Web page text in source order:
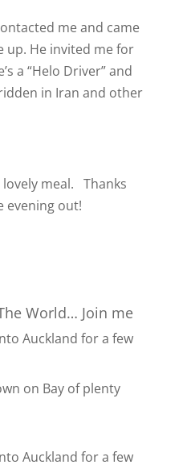
me and came
up. He invited me for
a “Helo Driver” and
in Iran and other
meal. Thanks
evening out!
World… Join me
Auckland for a few
on Bay of plenty
Auckland for a few